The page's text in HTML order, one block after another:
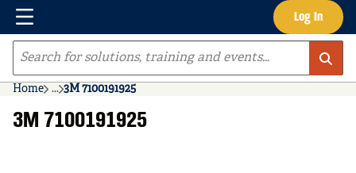
Skip to main content Log In
Menu
Site Search
Home ...
more info
3M 7100191925
3M 7100191925